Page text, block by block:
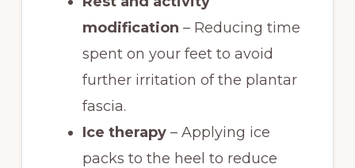
modification – Reducing time
spent on your feet to avoid
further irritation of the plantar
fascia.
Ice therapy– Applying ice
packs to the heel to reduce